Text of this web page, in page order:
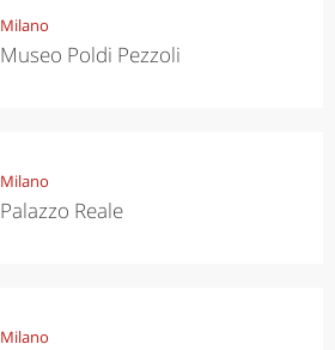
Milano
Museo Poldi Pezzoli
Milano
Palazzo Reale
Milano